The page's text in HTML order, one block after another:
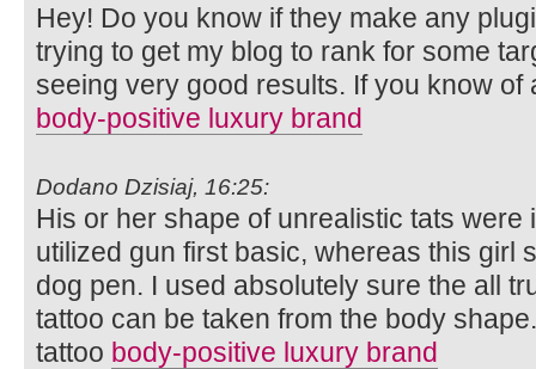
Hey! Do you know if they make any
trying to get my blog to rank for some
seeing very good results. If you know
body-positive luxury brand
Dodano Dzisiaj, 16:25:
His or her shape of unrealistic tats
utilized gun first basic, whereas this girl
dog pen. I used absolutely sure the all
tattoo can be taken from the body
tattoo body-positive luxury brand